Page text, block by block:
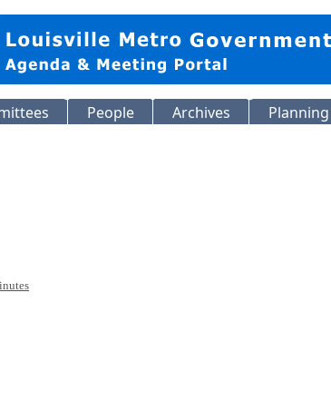
People Archives